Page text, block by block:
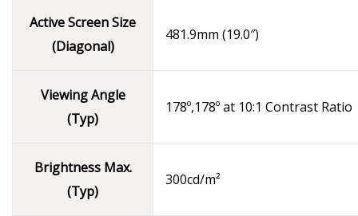
Active Screen Size
(Diagonal)
481.9mm (19.0″)
Viewing Angle
(Typ)
178º,178º at 10:1 Contrast Ratio
Brightness Max.
(Typ)
300cd/m²